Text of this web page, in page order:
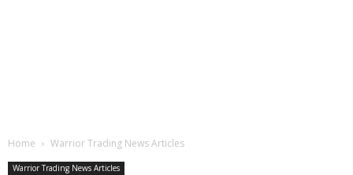
Home Warrior Trading News Articles
Warrior Trading News Articles